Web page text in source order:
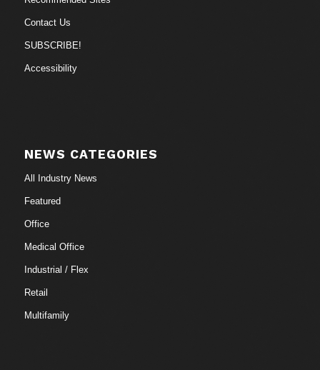
Contact Us
SUBSCRIBE!
Accessibility
NEWS CATEGORIES
All Industry News
Featured
Office
Medical Office
Industrial / Flex
Retail
Multifamily